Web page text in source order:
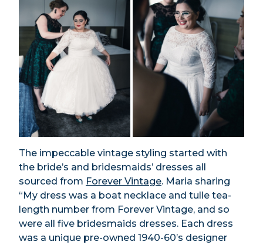
The impeccable vintage styling started with
the bride’s and bridesmaids’ dresses all
sourced from Forever Vintage. Maria sharing
“My dress was a boat necklace and tulle tea-
length number from Forever Vintage, and so
were all five bridesmaids dresses. Each dress
was a unique pre-owned 1940-60’s designer